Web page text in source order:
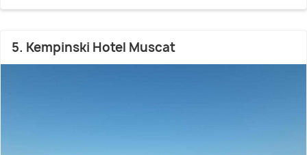
5. Kempinski Hotel Muscat